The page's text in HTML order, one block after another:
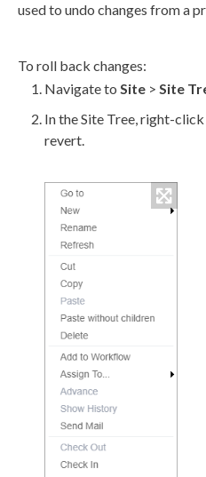
used to undo changes from a
To roll back changes:
Navigate to Site > Site
In theSite Tree, right-
revert.